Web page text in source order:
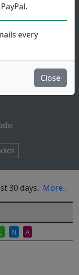
every
Close
than
aviar [...]
30 days. More..
N A